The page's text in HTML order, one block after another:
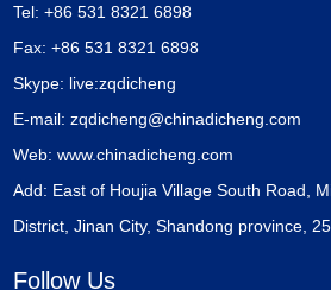
Tel: +86 531 8321 6898
Fax: +86 531 8321 6898
Skype: live:zqdicheng
E-mail:zqdicheng@chinadicheng.com
Web:www.chinadicheng.com
Add: East of Houjia Village South Road,
District, Jinan City, Shandong province,
Follow Us